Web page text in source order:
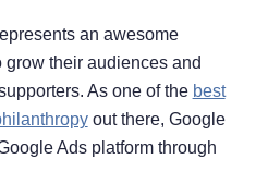
an awesome
their audiences and
As one of the best
out there, Google
Ads platform through